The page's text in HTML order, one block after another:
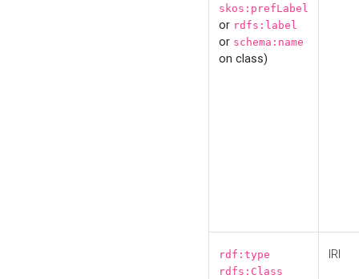
skos:prefLabel
or rdfs:label
or schema:name
on class)
rdf:type
rdfs:Class
IRI